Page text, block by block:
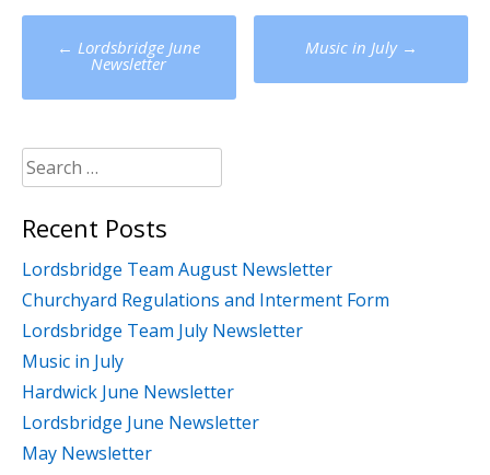
Post
navigation
← Lordsbridge June
Newsletter
Music in July →
Search
for:
Recent Posts
Lordsbridge Team August Newsletter
Churchyard Regulations and Interment Form
Lordsbridge Team July Newsletter
Music in July
Hardwick June Newsletter
Lordsbridge June Newsletter
May Newsletter